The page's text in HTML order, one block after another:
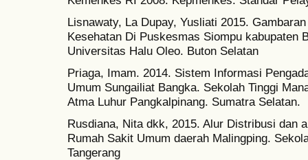
Lisnawaty, La Dupay, Yusliati 2015.
Kesehatan Di Puskesmas Siompu kabupaten
Universitas Halu Oleo. Buton Selatan
Priaga, Imam. 2014. Sistem Informasi
Umum Sungailiat Bangka. Sekolah Tinggi
Atma Luhur Pangkalpinang. Sumatra Selatan.
Rusdiana, Nita dkk, 2015. Alur Distribusi dan
Rumah Sakit Umum daerah Malingping.
Tangerang